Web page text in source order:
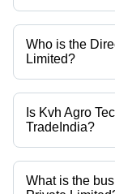
Who is the
Limited?
Mr Kiran Tambe is
Is Kvh Agro
TradeIndia?
Yes it is a trusted
What is the